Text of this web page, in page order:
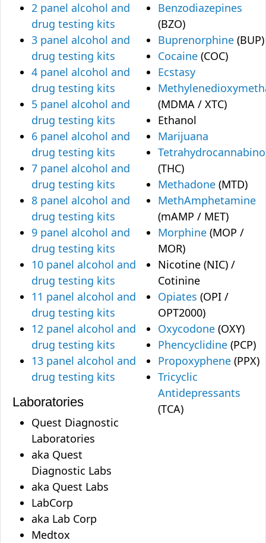
2 panel alcohol and
drug testing kits
3 panel alcohol and
drug testing kits
4 panel alcohol and
drug testing kits
5 panel alcohol and
drug testing kits
6 panel alcohol and
drug testing kits
7 panel alcohol and
drug testing kits
8 panel alcohol and
drug testing kits
9 panel alcohol and
drug testing kits
10 panel alcohol and
drug testing kits
11 panel alcohol and
drug testing kits
12 panel alcohol and
drug testing kits
13 panel alcohol and
drug testing kits
Laboratories
Quest Diagnostic
Laboratories
aka Quest
Diagnostic Labs
aka Quest Labs
LabCorp
aka Lab Corp
Medtox
Benzodiazepines
(BZO)
Buprenorphine (BUP)
Cocaine (COC)
Ecstasy
(MDMA / XTC)
Ethanol
Marijuana
(THC)
Methadone (MTD)
MethAmphetamine
(mAMP / MET)
Morphine (MOP /
MOR)
Nicotine (NIC) /
Cotinine
Opiates (OPI /
OPT2000)
Oxycodone (OXY)
Phencyclidine (PCP)
Propoxyphene (PPX)
Tricyclic
Antidepressants
(TCA)